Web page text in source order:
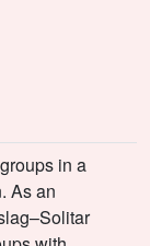
in a
As an